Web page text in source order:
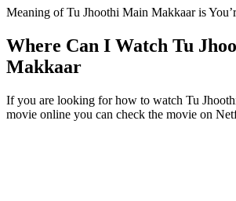
Meaning of Tu Jhoothi Main Makkaar is
Where Can I Watch Tu
Makkaar
If you are looking for how to watch Tu
movie online you can check the movie on